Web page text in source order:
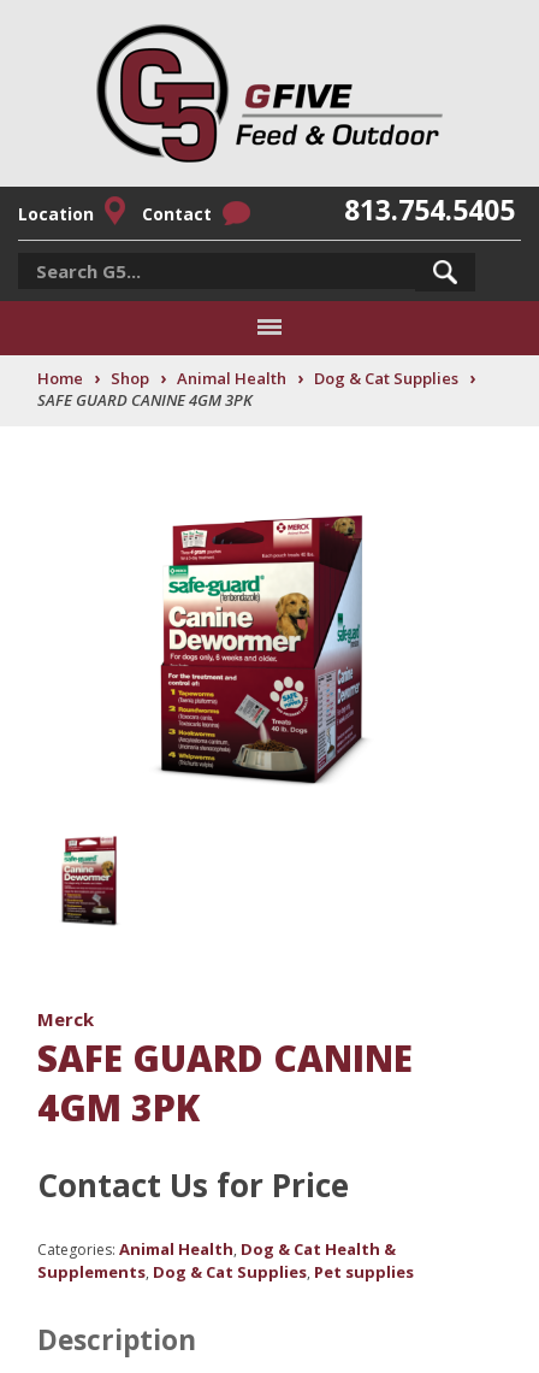
Location Contact 813.754.5405
Home › Shop › Animal Health › Dog & Cat Supplies ›
SAFE GUARD CANINE 4GM 3PK
Merck
SAFE GUARD CANINE
4GM 3PK
Contact Us for Price
Categories:Animal Health, Dog & Cat Health &
Supplements, Dog & Cat Supplies, Pet supplies
Description